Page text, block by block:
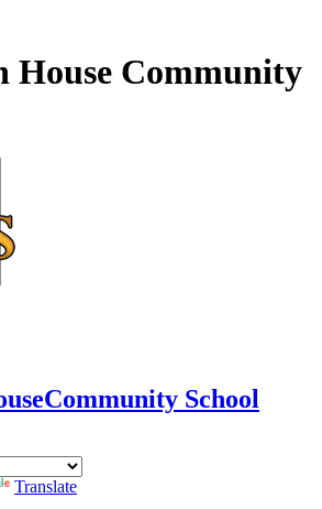
House Community
Community School
Translate